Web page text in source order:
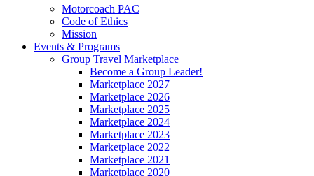
Motorcoach PAC
Code of Ethics
Mission
Events & Programs
Group Travel Marketplace
Become a Group Leader!
Marketplace 2027
Marketplace 2026
Marketplace 2025
Marketplace 2024
Marketplace 2023
Marketplace 2022
Marketplace 2021
Marketplace 2020